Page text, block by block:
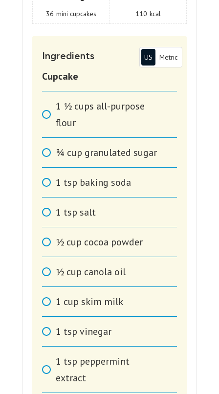
36 mini cupcakes 110 kcal
Ingredients US Metric
Cupcake
1 1⁄2 cups all-purpose
flour
3⁄4 cup granulated sugar
1 tsp baking soda
1 tsp salt
1⁄2 cup cocoa powder
1⁄2 cup canola oil
1 cup skim milk
1 tsp vinegar
1 tsp peppermint
extract